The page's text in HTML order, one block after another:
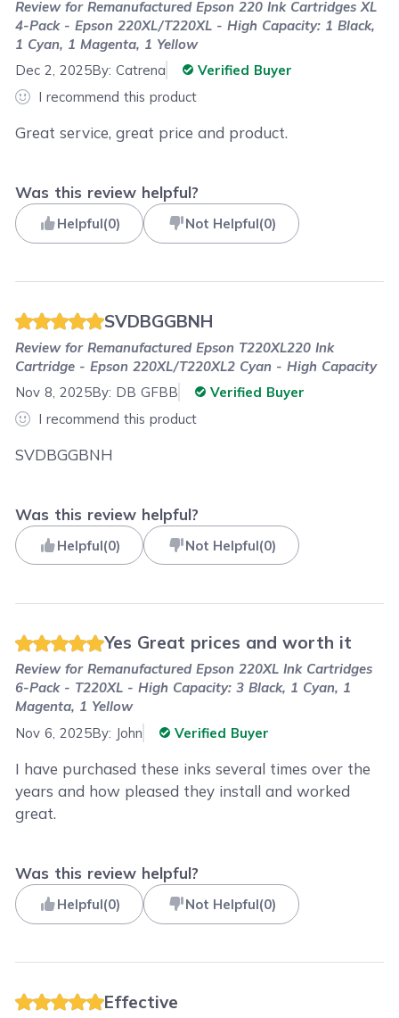
Review forRemanufactured Epson 220 Ink Cartridges XL
4-Pack - Epson 220XL/T220XL - High Capacity: 1 Black,
1 Cyan, 1 Magenta, 1 Yellow
Dec 2, 2025By:Catrena
Verified Buyer
I recommend this product
Great service, great price and product.
Was this review helpful?
Helpful(0) Not Helpful(0)
SVDBGGBNH
Review forRemanufactured Epson T220XL220 Ink
Cartridge - Epson 220XL/T220XL2 Cyan - High Capacity
Nov 8, 2025By: DB GFBB
Verified Buyer
I recommend this product
SVDBGGBNH
Was this review helpful?
Helpful(0) Not Helpful(0)
Yes Great prices and worth it
Review forRemanufactured Epson 220XL Ink Cartridges
6-Pack - T220XL - High Capacity: 3 Black, 1 Cyan, 1
Magenta, 1 Yellow
Nov 6, 2025By: John Verified Buyer
I have purchased these inks several times over the
years and how pleased they install and worked
great.
Was this review helpful?
Helpful(0) Not Helpful(0)
Effective